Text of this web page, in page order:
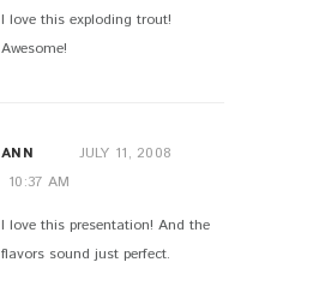
I love this exploding trout!
Awesome!
ANN
JULY 11, 2008
10:37 AM
I love this presentation! And the
flavors sound just perfect.